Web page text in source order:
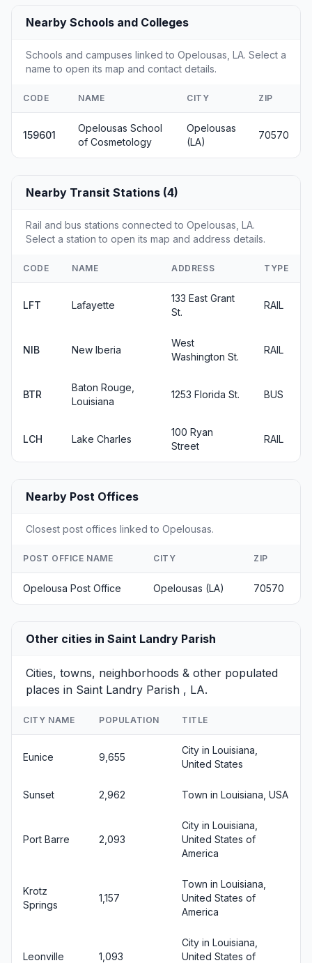
Nearby Schools and Colleges
Schools and campuses linked to Opelousas, LA. Select a
name to open its map and contact details.
CODE NAME CITY ZIP
159601
Opelousas School
of Cosmetology
Opelousas
(LA)
70570
Nearby Transit Stations (4)
Rail and bus stations connected to Opelousas, LA.
Select a station to open its map and address details.
CODE NAME ADDRESS TYPE
LFT Lafayette
133 East Grant
St.
RAIL
NIB New Iberia
West
Washington St.
RAIL
BTR
Baton Rouge,
Louisiana
1253 Florida St. BUS
LCH Lake Charles
100 Ryan
Street
RAIL
Nearby Post Offices
Closest post offices linked to Opelousas.
POST OFFICE NAME CITY ZIP
Opelousa Post Office Opelousas (LA) 70570
Other cities in Saint Landry Parish
Cities, towns, neighborhoods & other populated
places in Saint Landry Parish , LA.
CITY NAME POPULATION TITLE
Eunice 9,655
City in Louisiana,
United States
Sunset 2,962 Town in Louisiana, USA
Port Barre 2,093
City in Louisiana,
United States of
America
Krotz
Springs
1,157
Town in Louisiana,
United States of
America
Leonville 1,093
City in Louisiana,
United States of